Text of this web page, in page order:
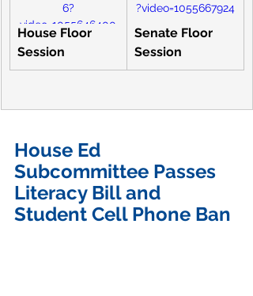
6?
video=1055646400
House Floor
Session
?video=1055667924
Senate Floor
Session
House Ed
Subcommittee Passes
Literacy Bill and
Student Cell Phone Ban